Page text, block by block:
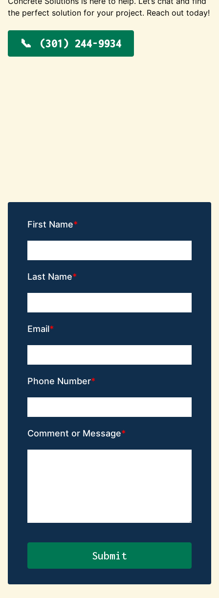
the perfect solution for your project. Reach out today!
(301) 244-9934
First Name
Last Name
Email
Phone Number
Comment or Message